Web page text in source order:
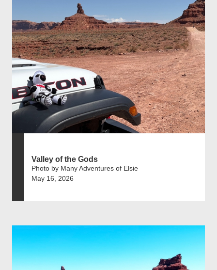
Valley of the Gods
Photo by Many Adventures of Elsie
May 16, 2026